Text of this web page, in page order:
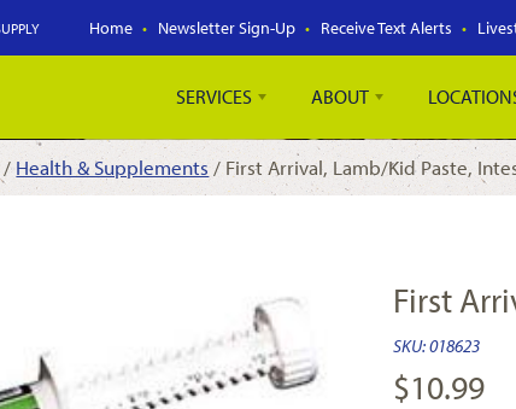
Home Newsletter Sign-Up Receive Text Alerts
SERVICES ABOUT
/ Health & Supplements / First Arrival, Lamb/Kid Paste,
First
SKU:018623
$10.99